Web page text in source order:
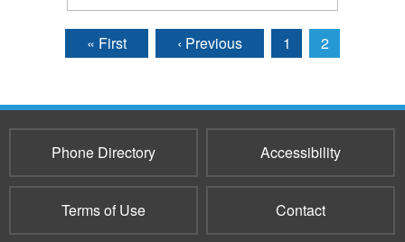
Pages
« First ‹ Previous 1 2
Phone Directory Accessibility
Terms of Use Contact